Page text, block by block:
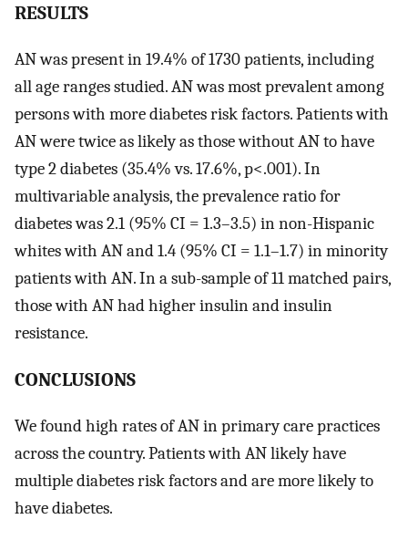
RESULTS
AN was present in 19.4% of 1730 patients, including
all age ranges studied. AN was most prevalent among
persons with more diabetes risk factors. Patients with
AN were twice as likely as those without AN to have
type 2 diabetes (35.4% vs. 17.6%, p<.001). In
multivariable analysis, the prevalence ratio for
diabetes was 2.1 (95% CI = 1.3–3.5) in non-Hispanic
whites with AN and 1.4 (95% CI = 1.1–1.7) in minority
patients with AN. In a sub-sample of 11 matched pairs,
those with AN had higher insulin and insulin
resistance.
CONCLUSIONS
We found high rates of AN in primary care practices
across the country. Patients with AN likely have
multiple diabetes risk factors and are more likely to
have diabetes.